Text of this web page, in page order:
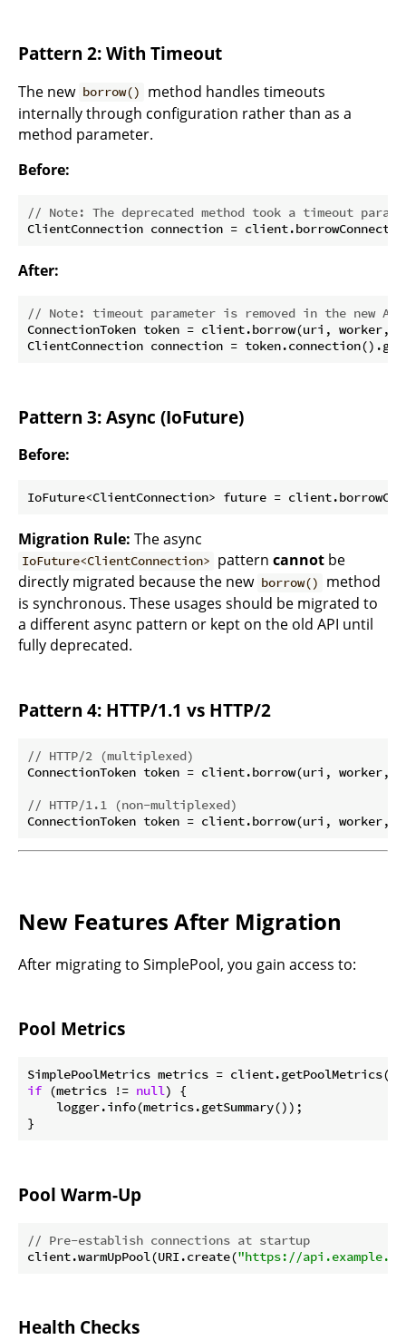
Pattern 2: With Timeout
The new borrow()
method handles timeouts
internally through configuration rather than as a
method parameter.
Before:
// Note: The deprecated method took a timeout
ClientConnection connection =
After:
// Note: timeout parameter is removed in the new API
ConnectionToken token = client.borrow(uri, worker,
Pattern 3: Async (IoFuture)
Before:
Migration Rule: The async
IoFuture<ClientConnection> patterncannot be
directly migrated because the new borrow()
method
is synchronous. These usages should be migrated to
a different async pattern or kept on the old API until
fully deprecated.
Pattern 4: HTTP/1.1 vs HTTP/2
// HTTP/2 (multiplexed)
ConnectionToken token = client.borrow(uri, worker,
// HTTP/1.1 (non-multiplexed)
ConnectionToken token = client.borrow(uri, worker,
New Features After Migration
After migrating to SimplePool, you gain access to:
Pool Metrics
if (metrics != null) {
    logger.info(metrics.getSummary());
Pool Warm-Up
// Pre-establish connections at startup
client.warmUpPool(URI.create("https://
Health Checks